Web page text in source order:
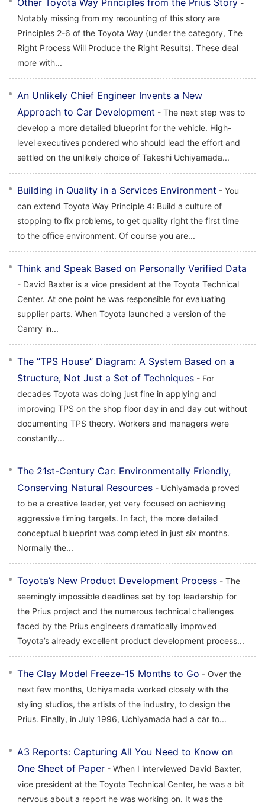
Other Toyota Way Principles from the Prius Story -
Notably missing from my recounting of this story are
Principles 2-6 of the Toyota Way (under the category, The
Right Process Will Produce the Right Results). These deal
more with...
An Unlikely Chief Engineer Invents a New
Approach to Car Development - The next step was to
develop a more detailed blueprint for the vehicle. High-
level executives pondered who should lead the effort and
settled on the unlikely choice of Takeshi Uchiyamada...
Building in Quality in a Services Environment - You
can extend Toyota Way Principle 4: Build a culture of
stopping to fix problems, to get quality right the first time
to the office environment. Of course you are...
Think and Speak Based on Personally Verified Data
- David Baxter is a vice president at the Toyota Technical
Center. At one point he was responsible for evaluating
supplier parts. When Toyota launched a version of the
Camry in...
The “TPS House” Diagram: A System Based on a
Structure, Not Just a Set of Techniques - For
decades Toyota was doing just fine in applying and
improving TPS on the shop floor day in and day out without
documenting TPS theory. Workers and managers were
constantly...
The 21st-Century Car: Environmentally Friendly,
Conserving Natural Resources - Uchiyamada proved
to be a creative leader, yet very focused on achieving
aggressive timing targets. In fact, the more detailed
conceptual blueprint was completed in just six months.
Normally the...
Toyota’s New Product Development Process - The
seemingly impossible deadlines set by top leadership for
the Prius project and the numerous technical challenges
faced by the Prius engineers dramatically improved
Toyota’s already excellent product development process...
The Clay Model Freeze-15 Months to Go - Over the
next few months, Uchiyamada worked closely with the
styling studios, the artists of the industry, to design the
Prius. Finally, in July 1996, Uchiyamada had a car to...
A3 Reports: Capturing All You Need to Know on
One Sheet of Paper - When I interviewed David Baxter,
vice president at the Toyota Technical Center, he was a bit
nervous about a report he was working on. It was the